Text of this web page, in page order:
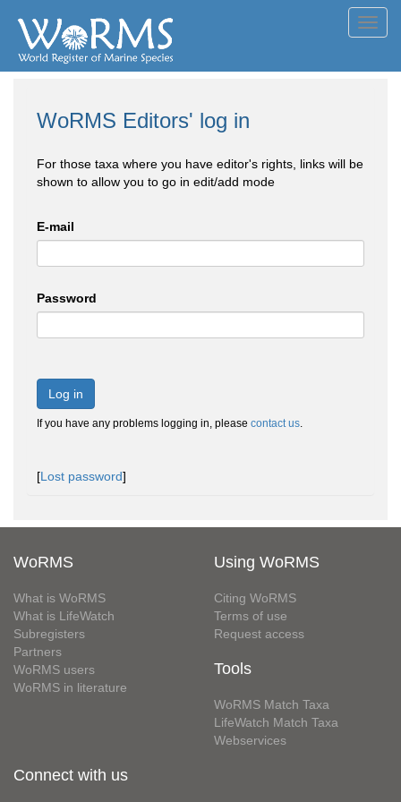
WoRMS Editors' log in
For those taxa where you have editor's rights, links will be
shown to allow you to go in edit/add mode
E-mail
Password
Log in
If you have any problems logging in, please contact us.
[Lost password]
WoRMS
What is WoRMS
What is LifeWatch
Subregisters
Partners
WoRMS users
WoRMS in literature
Using WoRMS
Citing WoRMS
Terms of use
Request access
Tools
WoRMS Match Taxa
LifeWatch Match Taxa
Webservices
Connect with us